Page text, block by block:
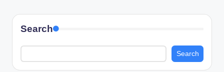
Search
Search